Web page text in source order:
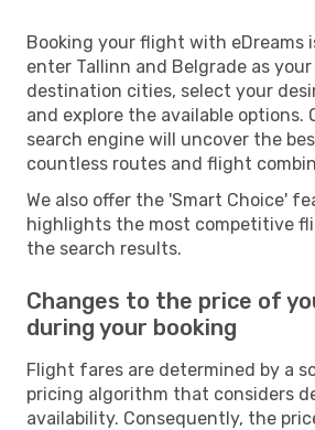
Booking your flight with eDreams
enter Tallinn and Belgrade as
destination cities, select your
and explore the available options.
search engine will uncover the
countless routes and flight
We also offer the 'Smart Choice'
highlights the most competitive
the search results.
Changes to the price of
during your booking
Flight fares are determined by a
pricing algorithm that considers
availability. Consequently, the